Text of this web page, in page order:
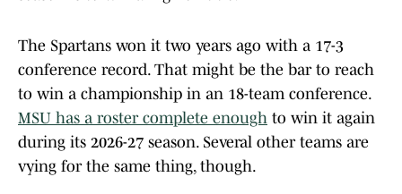
The Spartans won it two years ago with a 17-3
conference record. That might be the bar to reach
to win a championship in an 18-team conference.
MSU has a roster complete enough to win it again
during its 2026-27 season. Several other teams are
vying for the same thing, though.